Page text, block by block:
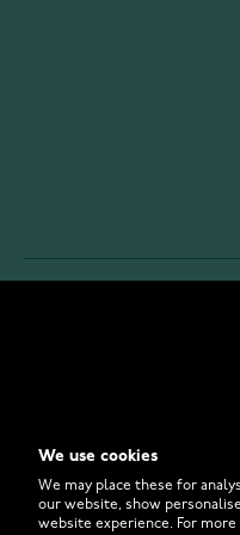
FAQ
We use cookies
We may place these for
our website, show
website experience. For